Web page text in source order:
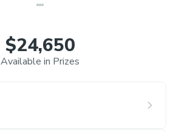
$24,650
Available in Prizes